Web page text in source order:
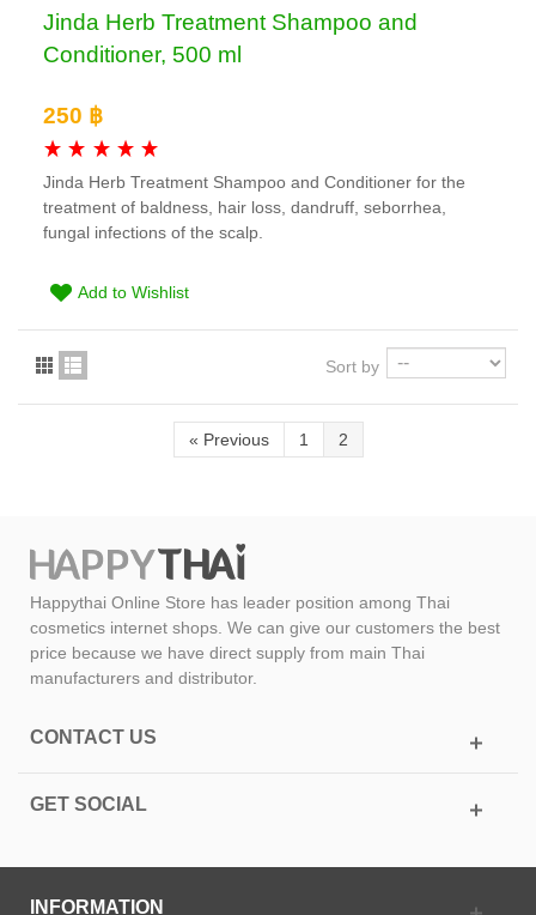
Jinda Herb Treatment Shampoo and
Conditioner, 500 ml
250 ฿
Jinda Herb Treatment Shampoo and Conditioner for the
treatment of baldness, hair loss, dandruff, seborrhea,
fungal infections of the scalp.
Add to Wishlist
Sort by
« Previous 1 2
Happythai Online Store has leader position among Thai
cosmetics internet shops. We can give our customers the best
price because we have direct supply from main Thai
manufacturers and distributor.
CONTACT US
GET SOCIAL
INFORMATION